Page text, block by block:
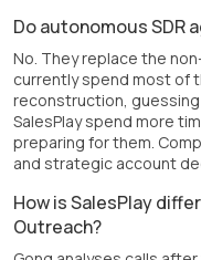
Do autonomous SDR
No. They replace the
currently spend most of
reconstruction,
SalesPlay spend more
preparing for them.
and strategic account
How is SalesPlay
Outreach?